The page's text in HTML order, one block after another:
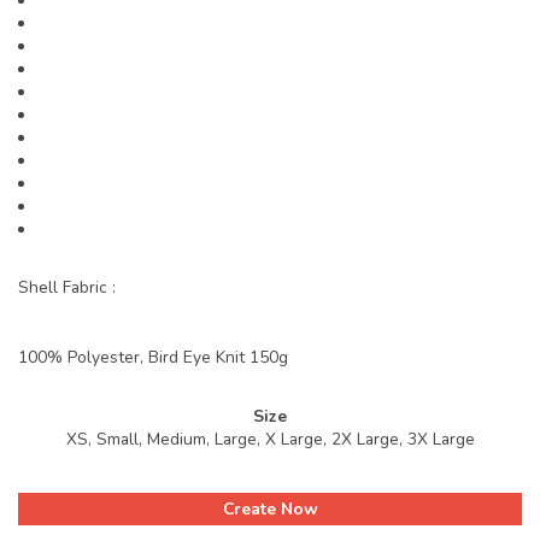
Shell Fabric :
100% Polyester, Bird Eye Knit 150g
Size
XS, Small, Medium, Large, X Large, 2X Large, 3X Large
Create Now